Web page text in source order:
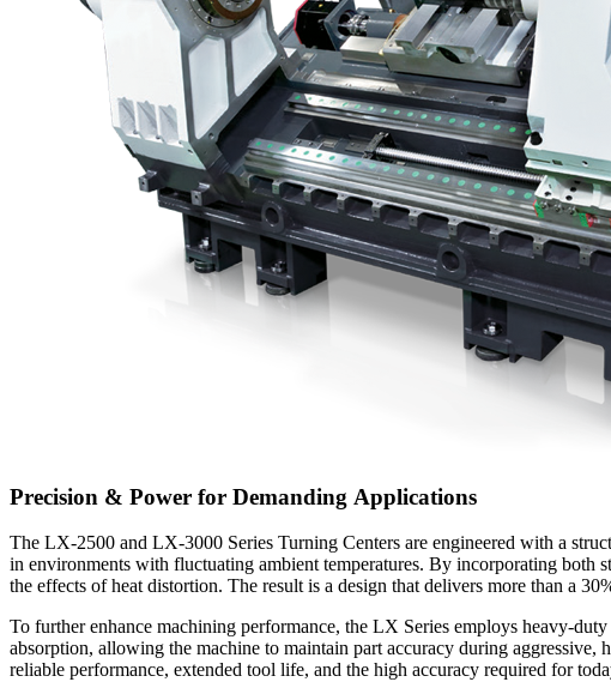
Precision & Power for Demanding Applications
The LX-2500 and LX-3000 Series Turning Centers are engineered with a
in environments with fluctuating ambient temperatures. By incorporating both
the effects of heat distortion. The result is a design that delivers more than a
To further enhance machining performance, the LX Series employs heavy-
absorption, allowing the machine to maintain part accuracy during
reliable performance, extended tool life, and the high accuracy required for